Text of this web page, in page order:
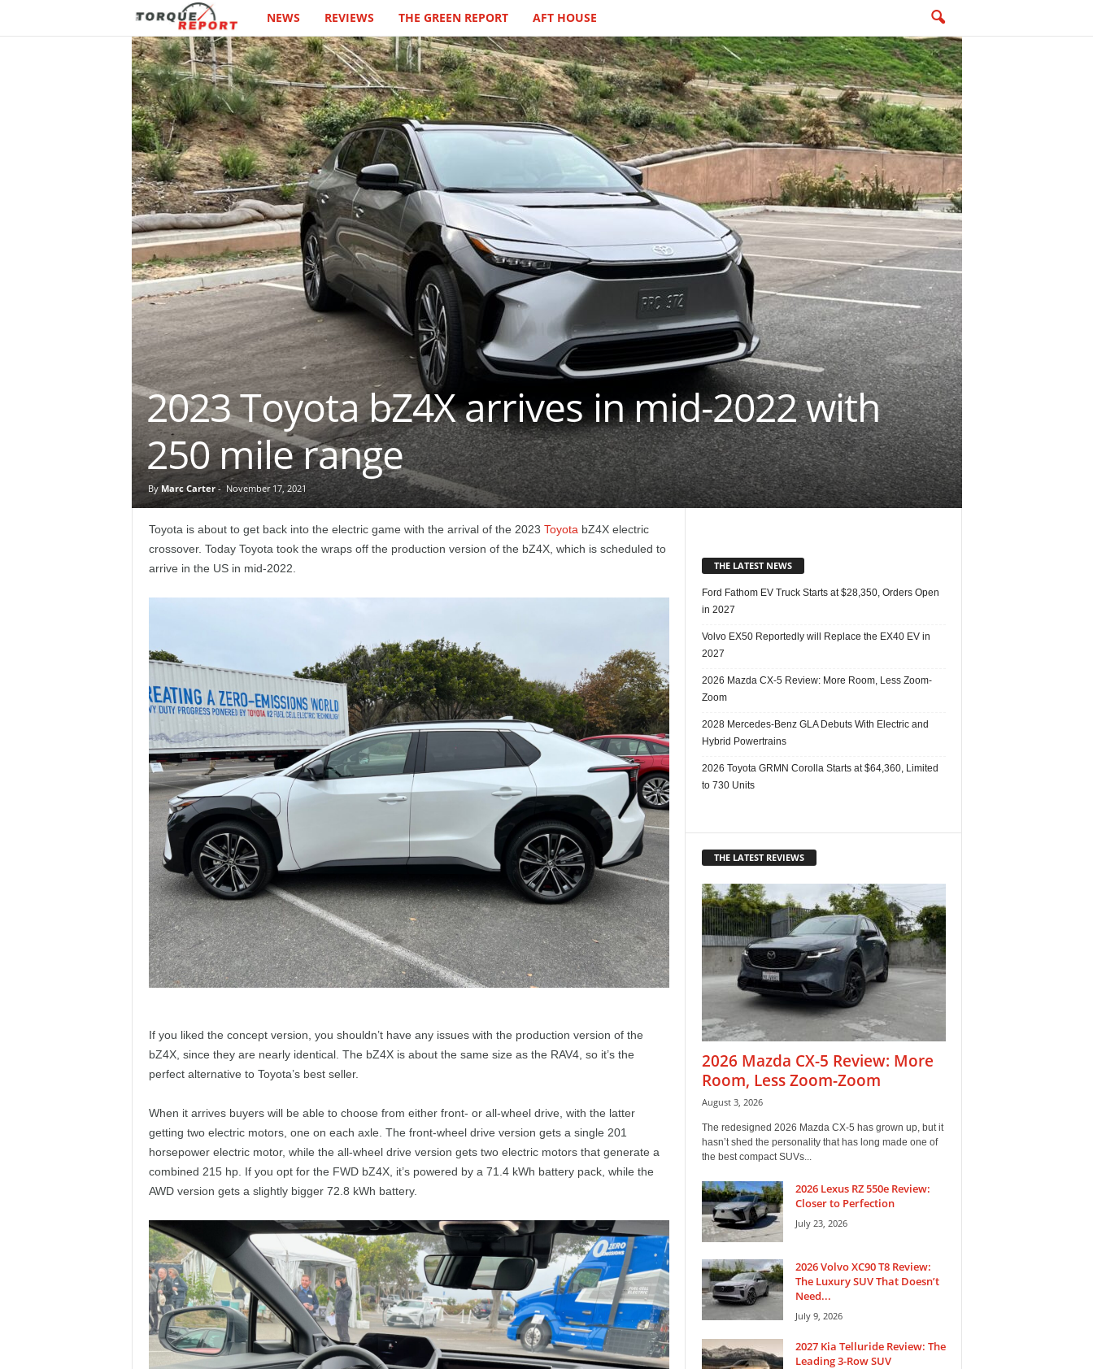
h
e
T
o
r
q
u
e
R
e
p
o
NEWS REVIEWS THE GREEN REPORT AFT HOUSE
2023 Toyota bZ4X arrives in mid-2022 with
250 mile range
By Marc Carter- November 17, 2021
Toyota is about to get back into the electric game with the arrival of the 2023 Toyota bZ4X electric
crossover. Today Toyota took the wraps off the production version of the bZ4X, which is scheduled to
arrive in the US in mid-2022.
If you liked the concept version, you shouldn’t have any issues with the production version of the
bZ4X, since they are nearly identical. The bZ4X is about the same size as the RAV4, so it’s the
perfect alternative to Toyota’s best seller.
When it arrives buyers will be able to choose from either front- or all-wheel drive, with the latter
getting two electric motors, one on each axle. The front-wheel drive version gets a single 201
horsepower electric motor, while the all-wheel drive version gets two electric motors that generate a
combined 215 hp. If you opt for the FWD bZ4X, it’s powered by a 71.4 kWh battery pack, while the
AWD version gets a slightly bigger 72.8 kWh battery.
THE LATEST NEWS
Ford Fathom EV Truck Starts at $28,350, Orders Open
in 2027
Volvo EX50 Reportedly will Replace the EX40 EV in
2027
2026 Mazda CX-5 Review: More Room, Less Zoom-
Zoom
2028 Mercedes-Benz GLA Debuts With Electric and
Hybrid Powertrains
2026 Toyota GRMN Corolla Starts at $64,360, Limited
to 730 Units
THE LATEST REVIEWS
2026 Mazda CX-5 Review: More
Room, Less Zoom-Zoom
August 3, 2026
The redesigned 2026 Mazda CX-5 has grown up, but it
hasn’t shed the personality that has long made one of
the best compact SUVs...
2026 Lexus RZ 550e Review:
Closer to Perfection
July 23, 2026
2026 Volvo XC90 T8 Review:
The Luxury SUV That Doesn’t
Need...
July 9, 2026
2027 Kia Telluride Review: The
Leading 3-Row SUV